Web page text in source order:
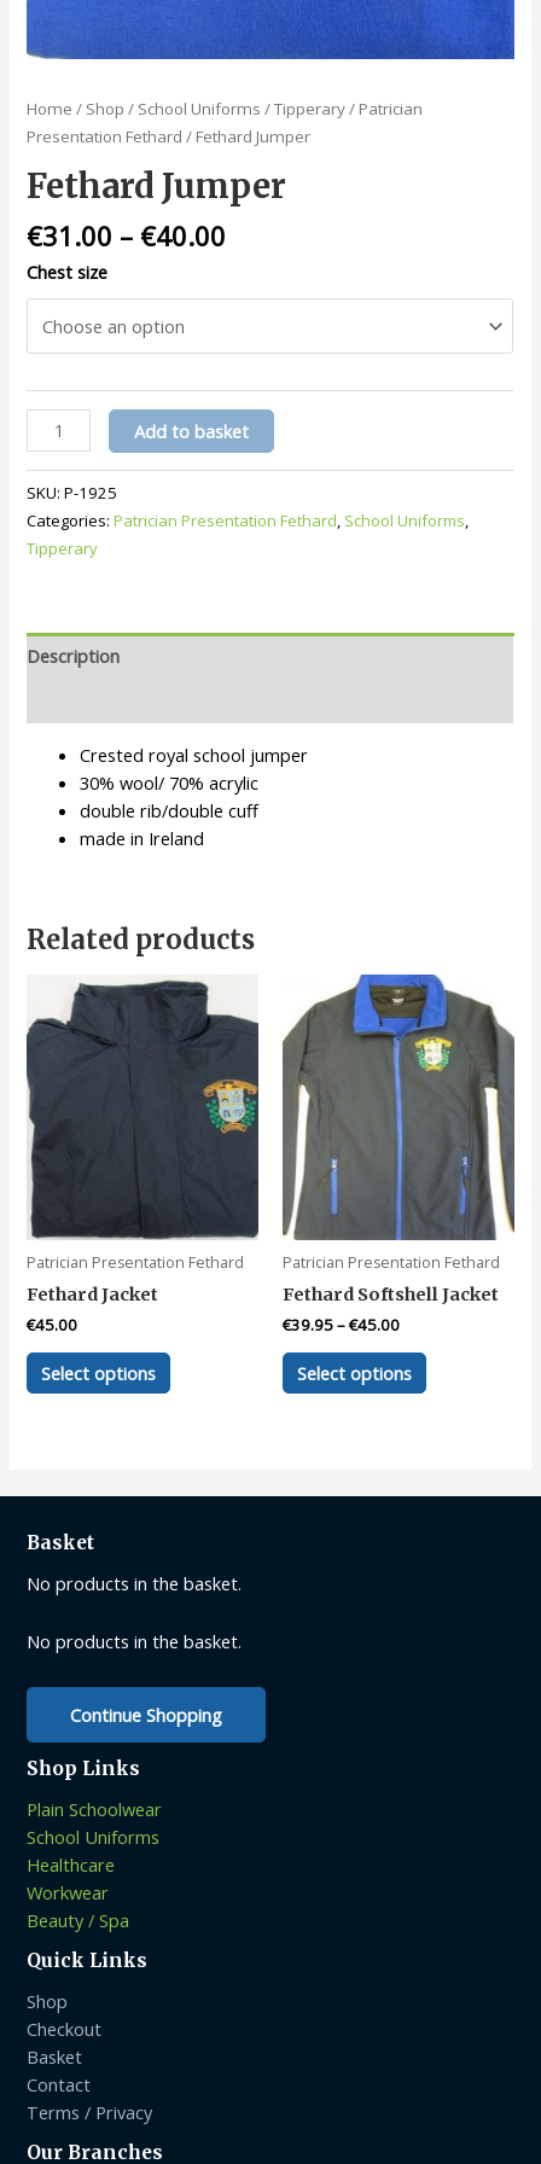
Home / Shop / School Uniforms /Tipperary/ Patrician
Presentation Fethard / Fethard Jumper
Fethard Jumper
€31.00 – €40.00
Chest size
Fethard
Jumper
quantity
Add to basket
SKU:P-1925
Categories:Patrician Presentation Fethard, School Uniforms,
Tipperary
Description
Crested royal school jumper
30% wool/ 70% acrylic
double rib/double cuff
made in Ireland
Related products
Patrician Presentation Fethard
Fethard Jacket
€45.00
Select options
This
product
The
be
on
product
page
Patrician Presentation Fethard
Fethard Softshell Jacket
€39.95–€45.00
Select options
This
product
The
Basket
No products in the basket.
No products in the basket.
Continue Shopping
Shop Links
Plain Schoolwear
School Uniforms
Healthcare
Workwear
Beauty / Spa
Quick Links
Shop
Checkout
Basket
Contact
Terms / Privacy
Our Branches